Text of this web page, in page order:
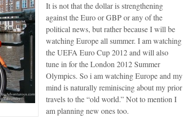
It is not that the dollar is strengthening
against the Euro or GBP or any of the
political news, but rather because I will be
watching Europe all summer. I am watching
the UEFA Euro Cup 2012 and will also
tune in for the London 2012 Summer
Olympics. So i am watching Europe and my
mind is naturally reminiscing about my prior
travels to the “old world.” Not to mention I
am planning new ones too.